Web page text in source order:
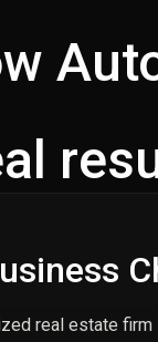
real estate